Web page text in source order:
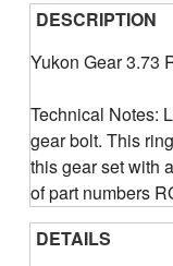
DESCRIPTION
Yukon Gear 3.73
Technical Notes:
gear bolt. This
this gear set with
of part numbers
DETAILS